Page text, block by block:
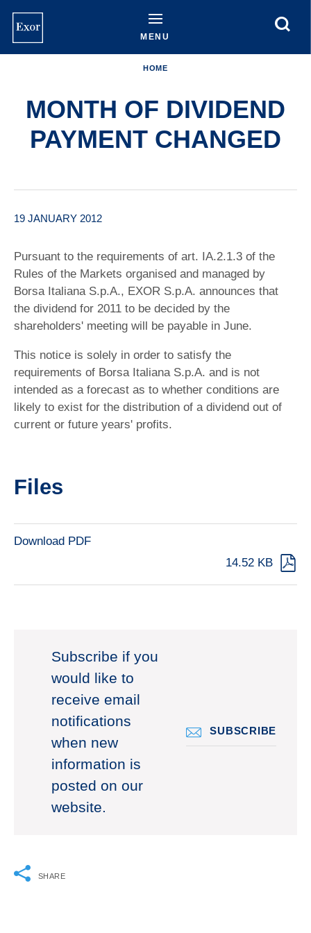
content
MENU
HOME
MONTH OF DIVIDEND
PAYMENT CHANGED
19 JANUARY 2012
Pursuant to the requirements of art. IA.2.1.3 of the
Rules of the Markets organised and managed by
Borsa Italiana S.p.A., EXOR S.p.A. announces that
the dividend for 2011 to be decided by the
shareholders' meeting will be payable in June.
This notice is solely in order to satisfy the
requirements of Borsa Italiana S.p.A. and is not
intended as a forecast as to whether conditions are
likely to exist for the distribution of a dividend out of
current or future years' profits.
Files
Download PDF
14.52 KB
Subscribe if you
would like to
receive email
notifications
when new
information is
posted on our
website.
SUBSCRIBE
SHARE